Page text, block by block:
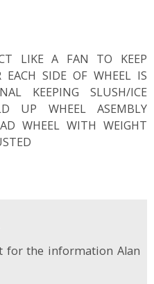
LIKE A FAN TO KEEP
EACH SIDE OF WHEEL IS
KEEPING SLUSH/ICE
UP WHEEL ASEMBLY
WHEEL WITH WEIGHT
for the information Alan